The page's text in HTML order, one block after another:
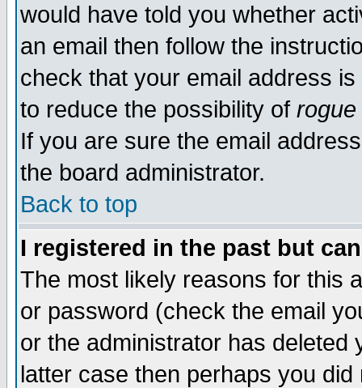
would have told you whether
an email then follow the
check that your email address
to reduce the possibility of rogue
If you are sure the email
the board administrator.
Back to top
I registered in the past but
The most likely reasons for this
or password (check the email
or the administrator has
latter case then perhaps you